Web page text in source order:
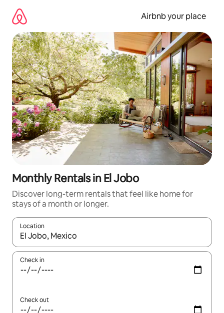
content
Airbnb your place
Monthly Rentals in El Jobo
Discover long-term rentals that feel like home for
stays of a month or longer.
Location
When results are available, navigate with the up and down
Check in
Check out